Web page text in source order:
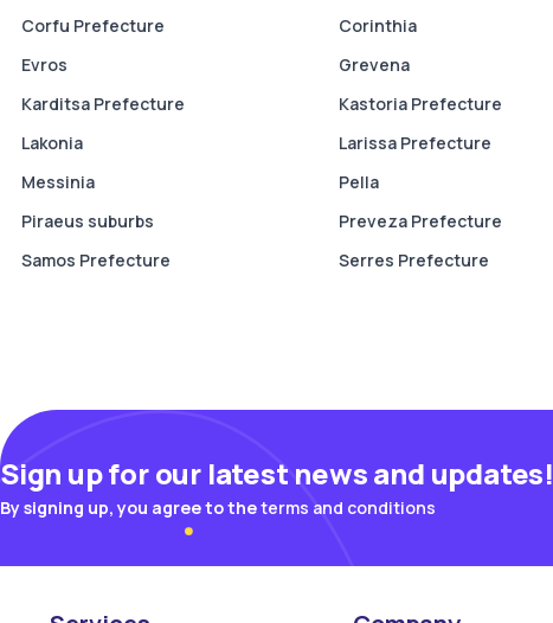
Corfu Prefecture
Corinthia
Evros
Grevena
Karditsa Prefecture
Kastoria Prefecture
Lakonia
Larissa Prefecture
Messinia
Pella
Piraeus suburbs
Preveza Prefecture
Samos Prefecture
Serres Prefecture
Sign up for our latest news and updates!
By signing up, you agree to theterms and conditions